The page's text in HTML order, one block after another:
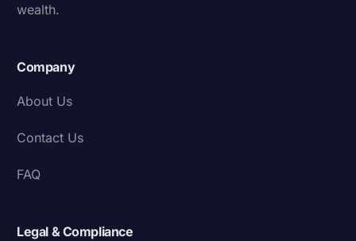
wealth.
Company
About Us
Contact Us
FAQ
Legal & Compliance